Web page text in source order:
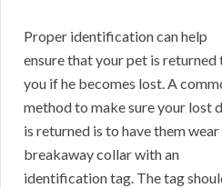
Proper identification can help
ensure that your pet is returned
you if he becomes lost. A
method to make sure your lost
is returned is to have them wear
breakaway collar with an
identification tag. The tag